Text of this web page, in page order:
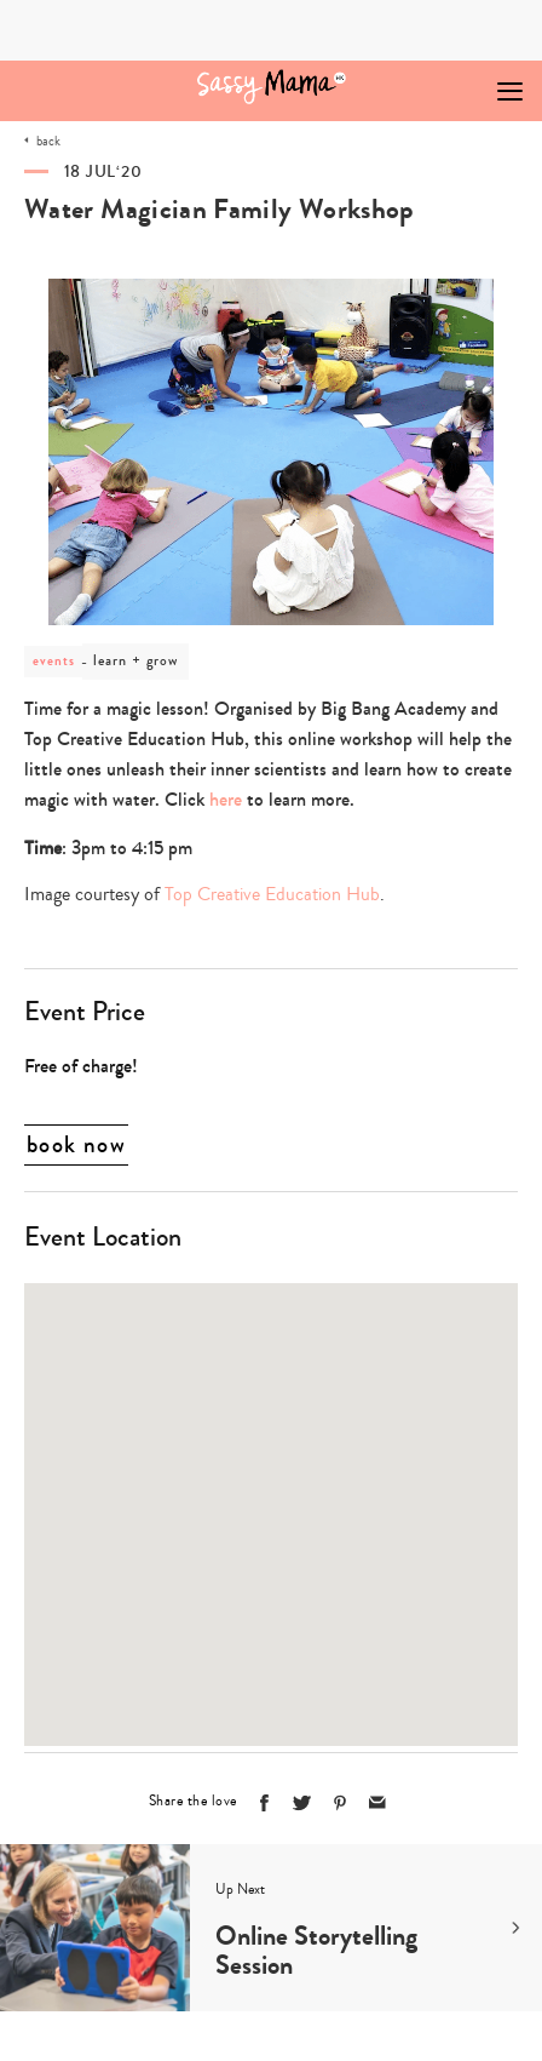
back
18 JUL‘20
Water Magician Family Workshop
events
post
learn
+
grow
learn + grow
Time for a magic lesson! Organised by Big Bang Academy and
Top Creative Education Hub, this online workshop will help the
little ones unleash their inner scientists and learn how to create
magic with water. Clickhereto learn more.
Time: 3pm to 4:15 pm
Image courtesy ofTop Creative Education Hub.
Event Price
Free of charge!
book now
Event Location
Share the love
Up Next
Online Storytelling
Session